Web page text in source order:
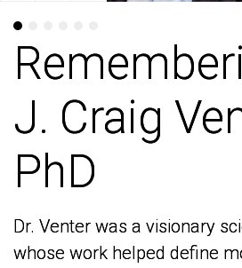
J. Craig
PhD
Dr. Venter was a visionary
whose work helped define
J. Craig
PhD
Dr. Venter was a visionary
whose work helped define